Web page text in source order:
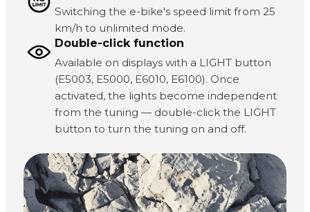
Switching the e-bike's speed limit from 25
km/h to unlimited mode.
Double-click function
Available on displays with a LIGHT button
(E5003, E5000, E6010, E6100). Once
activated, the lights become independent
from the tuning — double-click the LIGHT
button to turn the tuning on and off.